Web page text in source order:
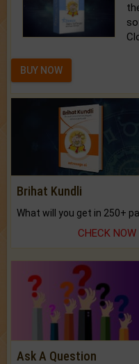
BUY NOW
Brihat Kundli
CHECK NOW
Ask A Question